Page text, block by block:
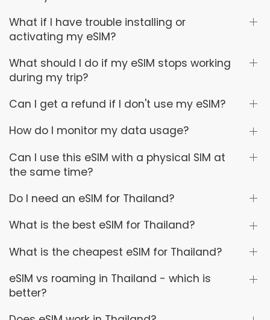
What if I have trouble installing or
activating my eSIM?
What should I do if my eSIM stops working
during my trip?
Can I get a refund if I don't use my eSIM?
How do I monitor my data usage?
Can I use this eSIM with a physical SIM at
the same time?
Do I need an eSIM for Thailand?
What is the best eSIM for Thailand?
What is the cheapest eSIM for Thailand?
eSIM vs roaming in Thailand - which is
better?